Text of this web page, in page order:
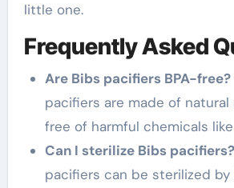
little one.
Frequently Asked
Are Bibs pacifiers BPA-free?
pacifiers are made of
free of harmful chemicals like
Can I sterilize Bibs pacifiers?
pacifiers can be sterilized